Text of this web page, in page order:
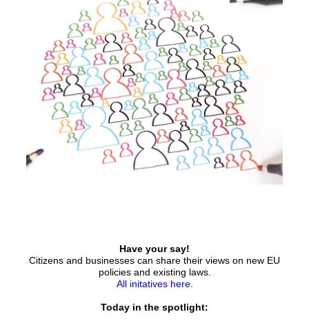
Have your say!
Citizens and businesses can share their views on new EU
policies and existing laws.
All initatives here.
Today in the spotlight: